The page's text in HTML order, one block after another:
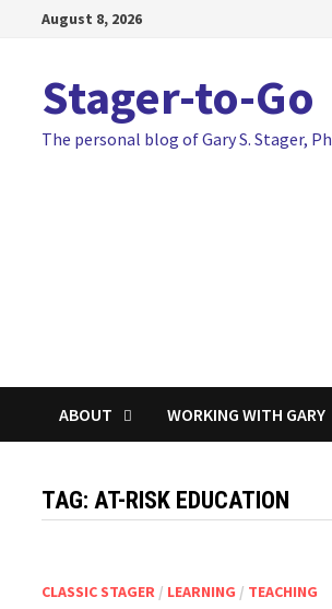
August 8, 2026
Stager-to-Go
The personal blog of Gary S. Stager,
ABOUT WORKING WITH GARY
TAG:AT-RISK EDUCATION
CLASSIC STAGER / LEARNING / TEACHING